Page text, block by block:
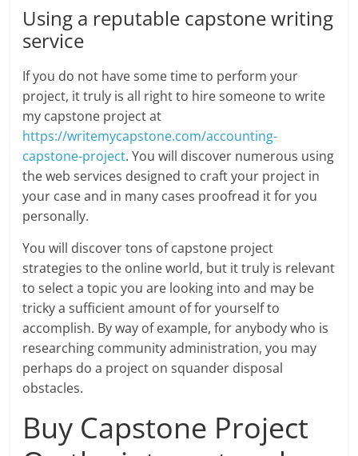
Using a reputable capstone writing
service
If you do not have some time to perform your
project, it truly is all right to hire someone to write
my capstone project at
https://writemycapstone.com/accounting-
capstone-project. You will discover numerous using
the web services designed to craft your project in
your case and in many cases proofread it for you
personally.
You will discover tons of capstone project
strategies to the online world, but it truly is relevant
to select a topic you are looking into and may be
tricky a sufficient amount of for yourself to
accomplish. By way of example, for anybody who is
researching community administration, you may
perhaps do a project on squander disposal
obstacles.
Buy Capstone Project